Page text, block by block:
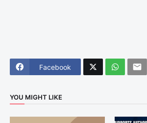
Facebook
YOU MIGHT LIKE